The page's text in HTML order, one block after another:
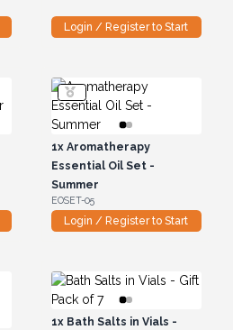
Login / Register to Start
1x Aromatherapy
Essential Oil Set -
Summer
EOSET-05
Login / Register to Start
1x Bath Salts in Vials -